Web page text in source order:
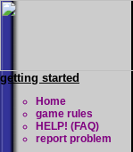
getting started
Home
game rules
HELP! (FAQ)
report problem